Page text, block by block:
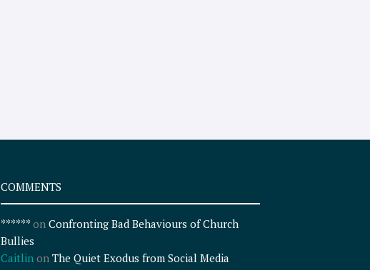
COMMENTS
******on Confronting Bad Behaviours of Church
Bullies
Caitlinon The Quiet Exodus from Social Media